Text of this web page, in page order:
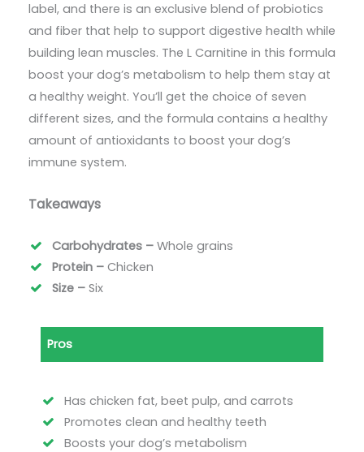
label, and there is an exclusive blend of probiotics
and fiber that help to support digestive health while
building lean muscles. The L Carnitine in this formula
boost your dog’s metabolism to help them stay at
a healthy weight. You’ll get the choice of seven
different sizes, and the formula contains a healthy
amount of antioxidants to boost your dog’s
immune system.
Takeaways
Carbohydrates – Whole grains
Protein – Chicken
Size – Six
Pros
Has chicken fat, beet pulp, and carrots
Promotes clean and healthy teeth
Boosts your dog’s metabolism